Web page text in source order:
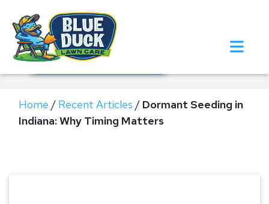
Call Now!
Request Estimate
Home / Recent Articles / Dormant Seeding in
Indiana: Why Timing Matters